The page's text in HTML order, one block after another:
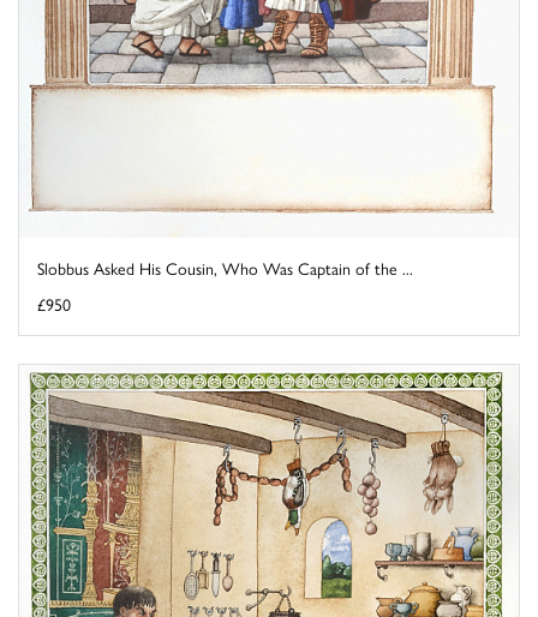
Slobbus Asked His Cousin, Who Was Captain of the ...
£950